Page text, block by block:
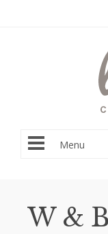
Menu
W &